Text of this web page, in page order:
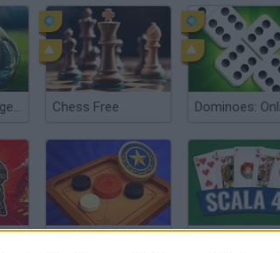
Penalty Challenge Multiplayer Chess Free